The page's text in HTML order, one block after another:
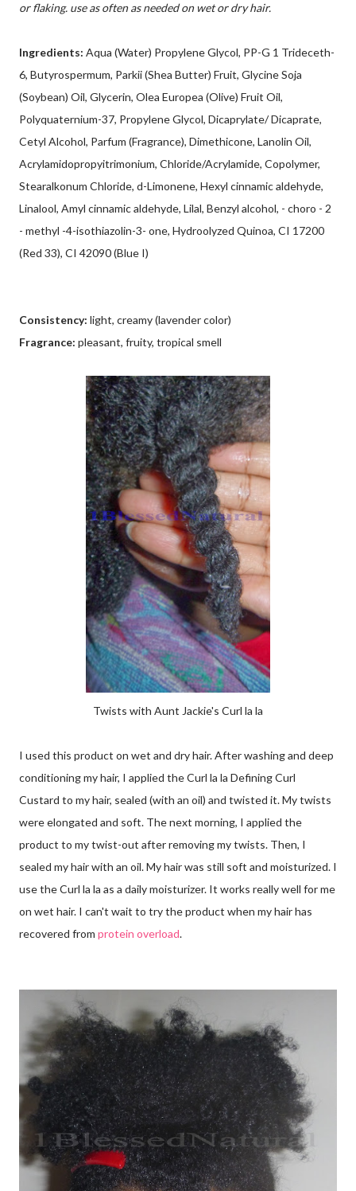
or flaking. use as often as needed on wet or dry hair.
Ingredients: Aqua (Water) Propylene Glycol, PP-G 1 Trideceth-
6, Butyrospermum, Parkii (Shea Butter) Fruit, Glycine Soja
(Soybean) Oil, Glycerin, Olea Europea (Olive) Fruit Oil,
Polyquaternium-37, Propylene Glycol, Dicaprylate/ Dicaprate,
Cetyl Alcohol, Parfum (Fragrance), Dimethicone, Lanolin Oil,
Acrylamidopropyitrimonium, Chloride/Acrylamide, Copolymer,
Stearalkonum Chloride, d-Limonene, Hexyl cinnamic aldehyde,
Linalool, Amyl cinnamic aldehyde, Lilal, Benzyl alcohol, - choro - 2
- methyl -4-isothiazolin-3- one, Hydroolyzed Quinoa, CI 17200
(Red 33), CI 42090 (Blue I)
Consistency: light, creamy (lavender color)
Fragrance: pleasant, fruity, tropical smell
Twists with Aunt Jackie's Curl la la
I used this product on wet and dry hair. After washing and deep
conditioning my hair, I applied the Curl la la Defining Curl
Custard to my hair, sealed (with an oil) and twisted it. My twists
were elongated and soft. The next morning, I applied the
product to my twist-out after removing my twists. Then, I
sealed my hair with an oil. My hair was still soft and moisturized. I
use the Curl la la as a daily moisturizer. It works really well for me
on wet hair. I can't wait to try the product when my hair has
recovered from protein overload.